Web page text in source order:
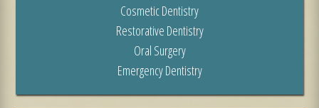
Cosmetic Dentistry
Restorative Dentistry
Oral Surgery
Emergency Dentistry